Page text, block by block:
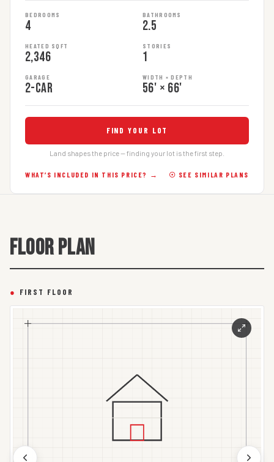
BEDROOMS
4
BATHROOMS
2.5
HEATED SQFT
2,346
STORIES
1
GARAGE
2-car
WIDTH × DEPTH
56' × 66'
FIND YOUR LOT
Land shapes the price — finding your lot is the first step.
WHAT’S INCLUDED IN THIS PRICE? → ☉ SEE SIMILAR PLANS
FLOOR PLAN
● FIRST FLOOR